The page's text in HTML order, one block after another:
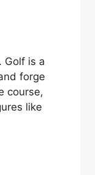
Golf is a
forge
course,
like